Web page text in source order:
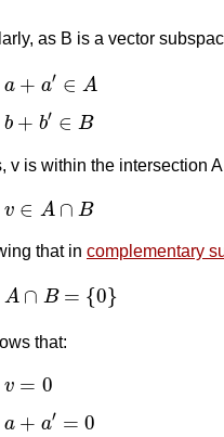
as B is a vector
a + a′ ∈ A
+ ′∈
b + b′ ∈ B
+ b′ B
v is within the intersection
v ∈ A ∩ B
v∈ A ∩B
that in complementary
A ∩ B = {0}
A∩B 0}
that:
v = 0
v 0
a + a′ = 0
a a′